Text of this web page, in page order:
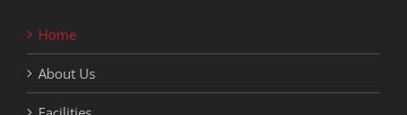
Home
About Us